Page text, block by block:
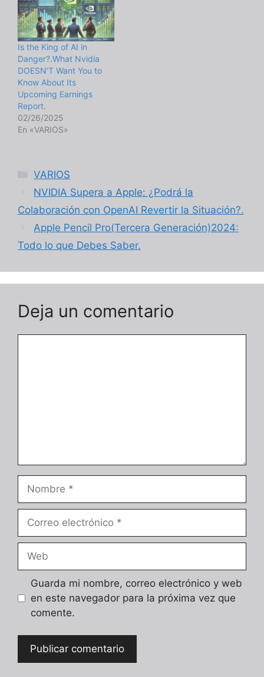
Is the King of AI in
Danger?.What Nvidia
DOESN’T Want You to
Know About Its
Upcoming Earnings
Report.
02/26/2025
En «VARIOS»
Categorías
VARIOS
NVIDIA Supera a Apple: ¿Podrá la
Colaboración con OpenAI Revertir la Situación?.
Apple Pencil Pro(Tercera Generación)2024:
Todo lo que Debes Saber.
Deja un comentario
electrónico
Guarda mi nombre, correo electrónico y web
en este navegador para la próxima vez que
comente.